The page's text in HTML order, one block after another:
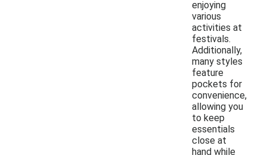
enjoying
various
activities at
festivals.
Additionally,
many styles
feature
pockets for
convenience,
allowing you
to keep
essentials
close at
hand while